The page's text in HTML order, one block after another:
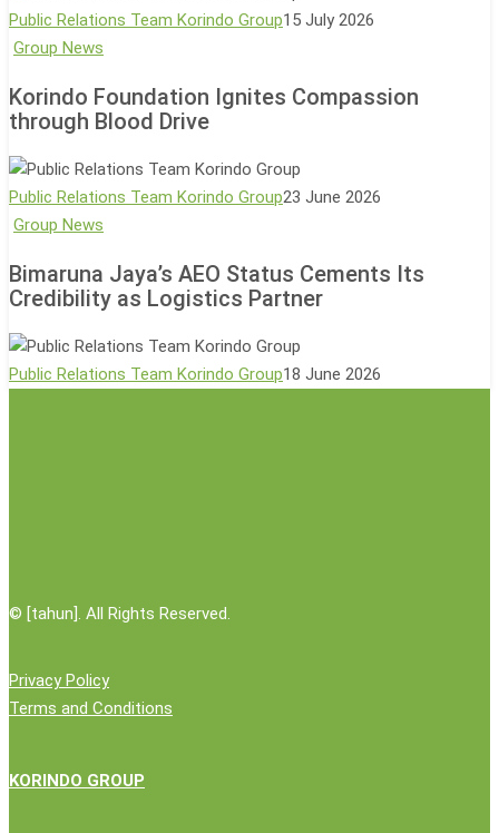
Aims
Agri-
Ecotourism
500-
Tree
Planting
Event
Public Relations Team Korindo Group15 July 2026
Group News
Ignites
Compassion
Korindo Foundation Ignites Compassion
through Blood Drive
Public Relations Team Korindo Group23 June 2026
Group News
AEO
Status
Credibility
Bimaruna Jaya’s AEO Status Cements Its
Credibility as Logistics Partner
Public Relations Team Korindo Group18 June 2026
© [tahun]. All Rights Reserved.
Privacy Policy
Terms and Conditions
KORINDO GROUP